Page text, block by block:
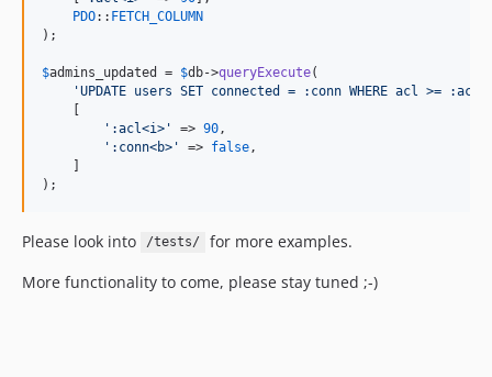
PDO:: FETCH_COLUMN
);
$admins_updated = $db->queryExecute(
'UPDATE users SET connected = :conn WHERE acl >= :acl
    [
' :acl<i> ' => 90 ,
' :conn<b> ' => false ,
    ]
);
Please look into /tests/
for more examples.
More functionality to come, please stay tuned ;-)